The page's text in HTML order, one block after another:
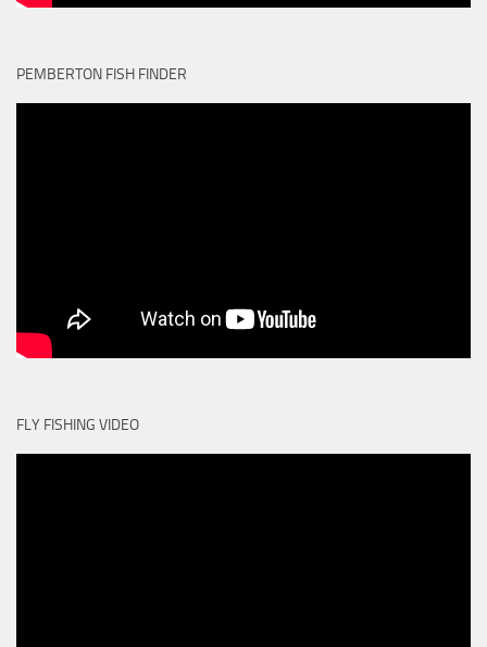
PEMBERTON FISH FINDER
FLY FISHING VIDEO